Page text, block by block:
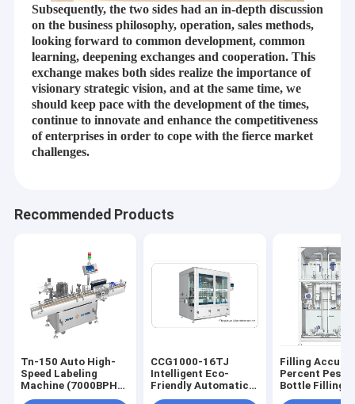
Home
About Us
Subsequently, the two sides had an in-depth discussion
on the business philosophy, operation, sales methods,
looking forward to common development, common
learning, deepening exchanges and cooperation. This
exchange makes both sides realize the importance of
visionary strategic vision, and at the same time, we
should keep pace with the development of the times,
continue to innovate and enhance the competitiveness
of enterprises in order to cope with the fierce market
challenges.
Recommended Products
Tn-150 Auto High-
Speed Labeling
Machine (7000BPH)
– Intelligent Multi-
CCG1000-16TJ
Intelligent Eco-
Friendly Automatic
High-Viscosity
Filling
Percent
Bottle Filling
Machine
JiangSu Enterprise profile of Jiangsu Jinwang Intelligent Sci-
Jiangsu Jinwang Intelligent Sci-tech Co., Ltd.(JWIM),
established in 2005, is a high-tech enterprise specializing in